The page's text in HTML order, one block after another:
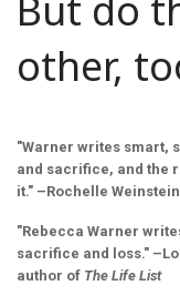
But do
other,
"Warner writes smart,
and sacrifice, and the
it." –Rochelle
"Rebecca Warner
sacrifice and loss."
author of The Life List